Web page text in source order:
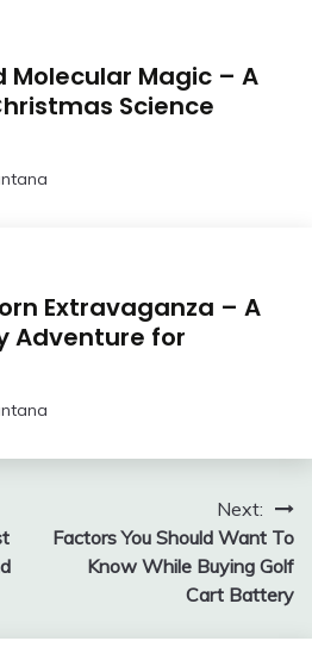
Molecular Magic – A
Science
Extravaganza – A
Adventure for
Next:
Factors You Should Want To
Know While Buying Golf
Cart Battery